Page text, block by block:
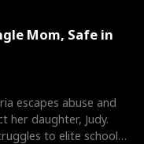
Mom, Safe in
escapes abuse and
her daughter, Judy.
to elite schools,